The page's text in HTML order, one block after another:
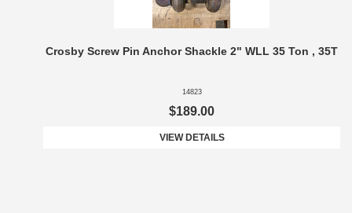
Crosby Screw Pin Anchor Shackle 2" WLL 35 Ton , 35T
14823
$189.00
VIEW DETAILS